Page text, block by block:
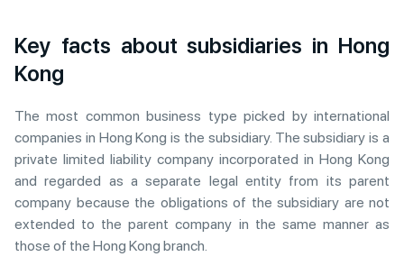
Key facts about subsidiaries in Hong
Kong
The most common business type picked by international
companies in Hong Kong is the subsidiary. The subsidiary is a
private limited liability company incorporated in Hong Kong
and regarded as a separate legal entity from its parent
company because the obligations of the subsidiary are not
extended to the parent company in the same manner as
those of the Hong Kong branch.